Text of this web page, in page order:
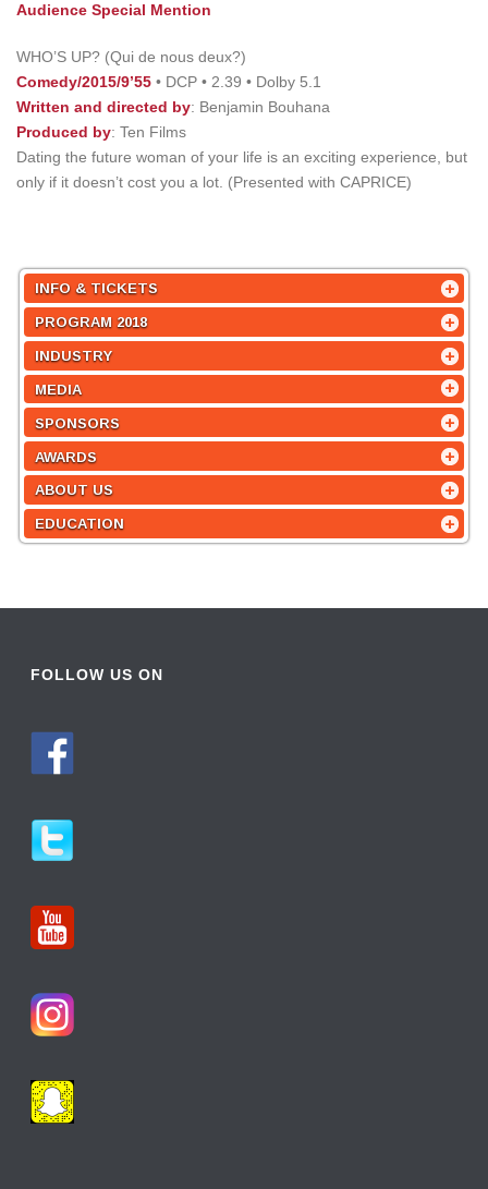
Audience Special Mention
WHO’S UP? (Qui de nous deux?)
Comedy/2015/9’55 • DCP • 2.39 • Dolby 5.1
Written and directed by: Benjamin Bouhana
Produced by: Ten Films
Dating the future woman of your life is an exciting experience, but
only if it doesn’t cost you a lot. (Presented with CAPRICE)
INFO & TICKETS
PROGRAM 2018
INDUSTRY
MEDIA
SPONSORS
AWARDS
ABOUT US
EDUCATION
FOLLOW US ON